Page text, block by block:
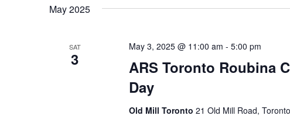
May 2025
SAT
3
ARS Toronto Roubina
Day
May 3, 2025 @ 11:00 am - 5:00 pm
Old Mill Toronto 21 Old Mill Road,